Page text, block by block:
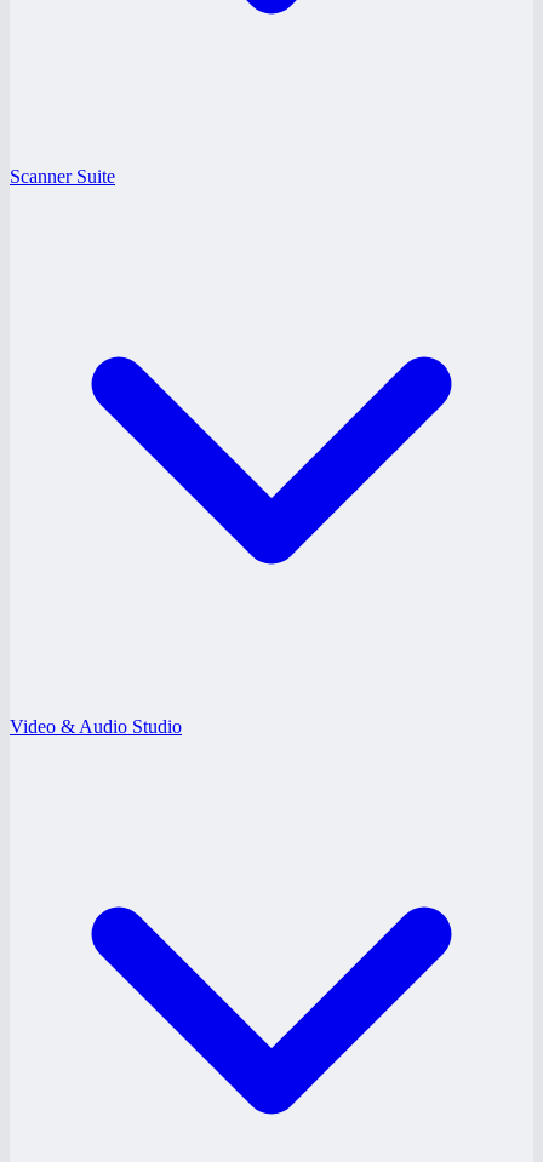
Scanner Suite
Video & Audio Studio